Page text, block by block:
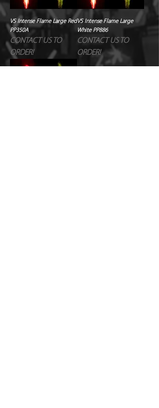
VS Intense Flame Large Red
PP350A
CONTACT US TO
ORDER!
VS Intense Flame Large
White PP886
CONTACT US TO
ORDER!